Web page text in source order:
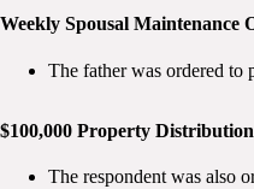
Weekly Spousal Maintenance
The father was ordered to
$100,000 Property Distribution
The respondent was also